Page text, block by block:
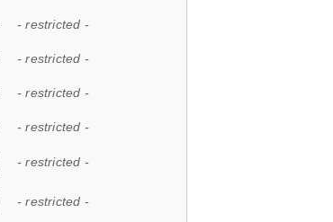
- restricted -
- restricted -
- restricted -
- restricted -
- restricted -
- restricted -